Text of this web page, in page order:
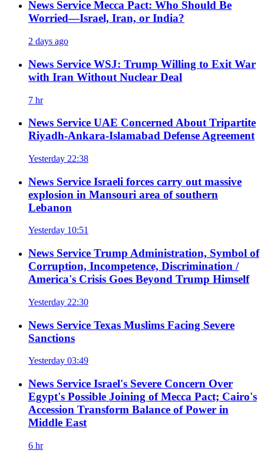
News Service Mecca Pact: Who Should Be
Worried—Israel, Iran, or India?
2 days ago
News Service WSJ: Trump Willing to Exit War
with Iran Without Nuclear Deal
7 hr
News Service UAE Concerned About Tripartite
Riyadh-Ankara-Islamabad Defense Agreement
Yesterday 22:38
News Service Israeli forces carry out massive
explosion in Mansouri area of southern
Lebanon
Yesterday 10:51
News Service Trump Administration, Symbol of
Corruption, Incompetence, Discrimination /
America's Crisis Goes Beyond Trump Himself
Yesterday 22:30
News Service Texas Muslims Facing Severe
Sanctions
Yesterday 03:49
News Service Israel's Severe Concern Over
Egypt's Possible Joining of Mecca Pact; Cairo's
Accession Transform Balance of Power in
Middle East
6 hr